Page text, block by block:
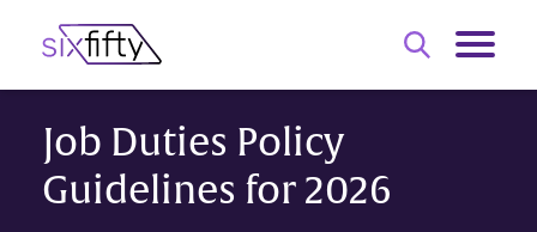
Job Duties Policy
Guidelines for 2026